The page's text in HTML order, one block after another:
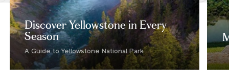
Discover Yellowstone in Every
Season
A Guide to Yellowstone National Park